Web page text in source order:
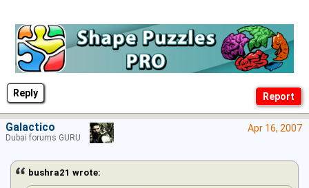
Reply
Apr 16, 2007
bushra21 wrote:
Galactico
Dubai forums GURU